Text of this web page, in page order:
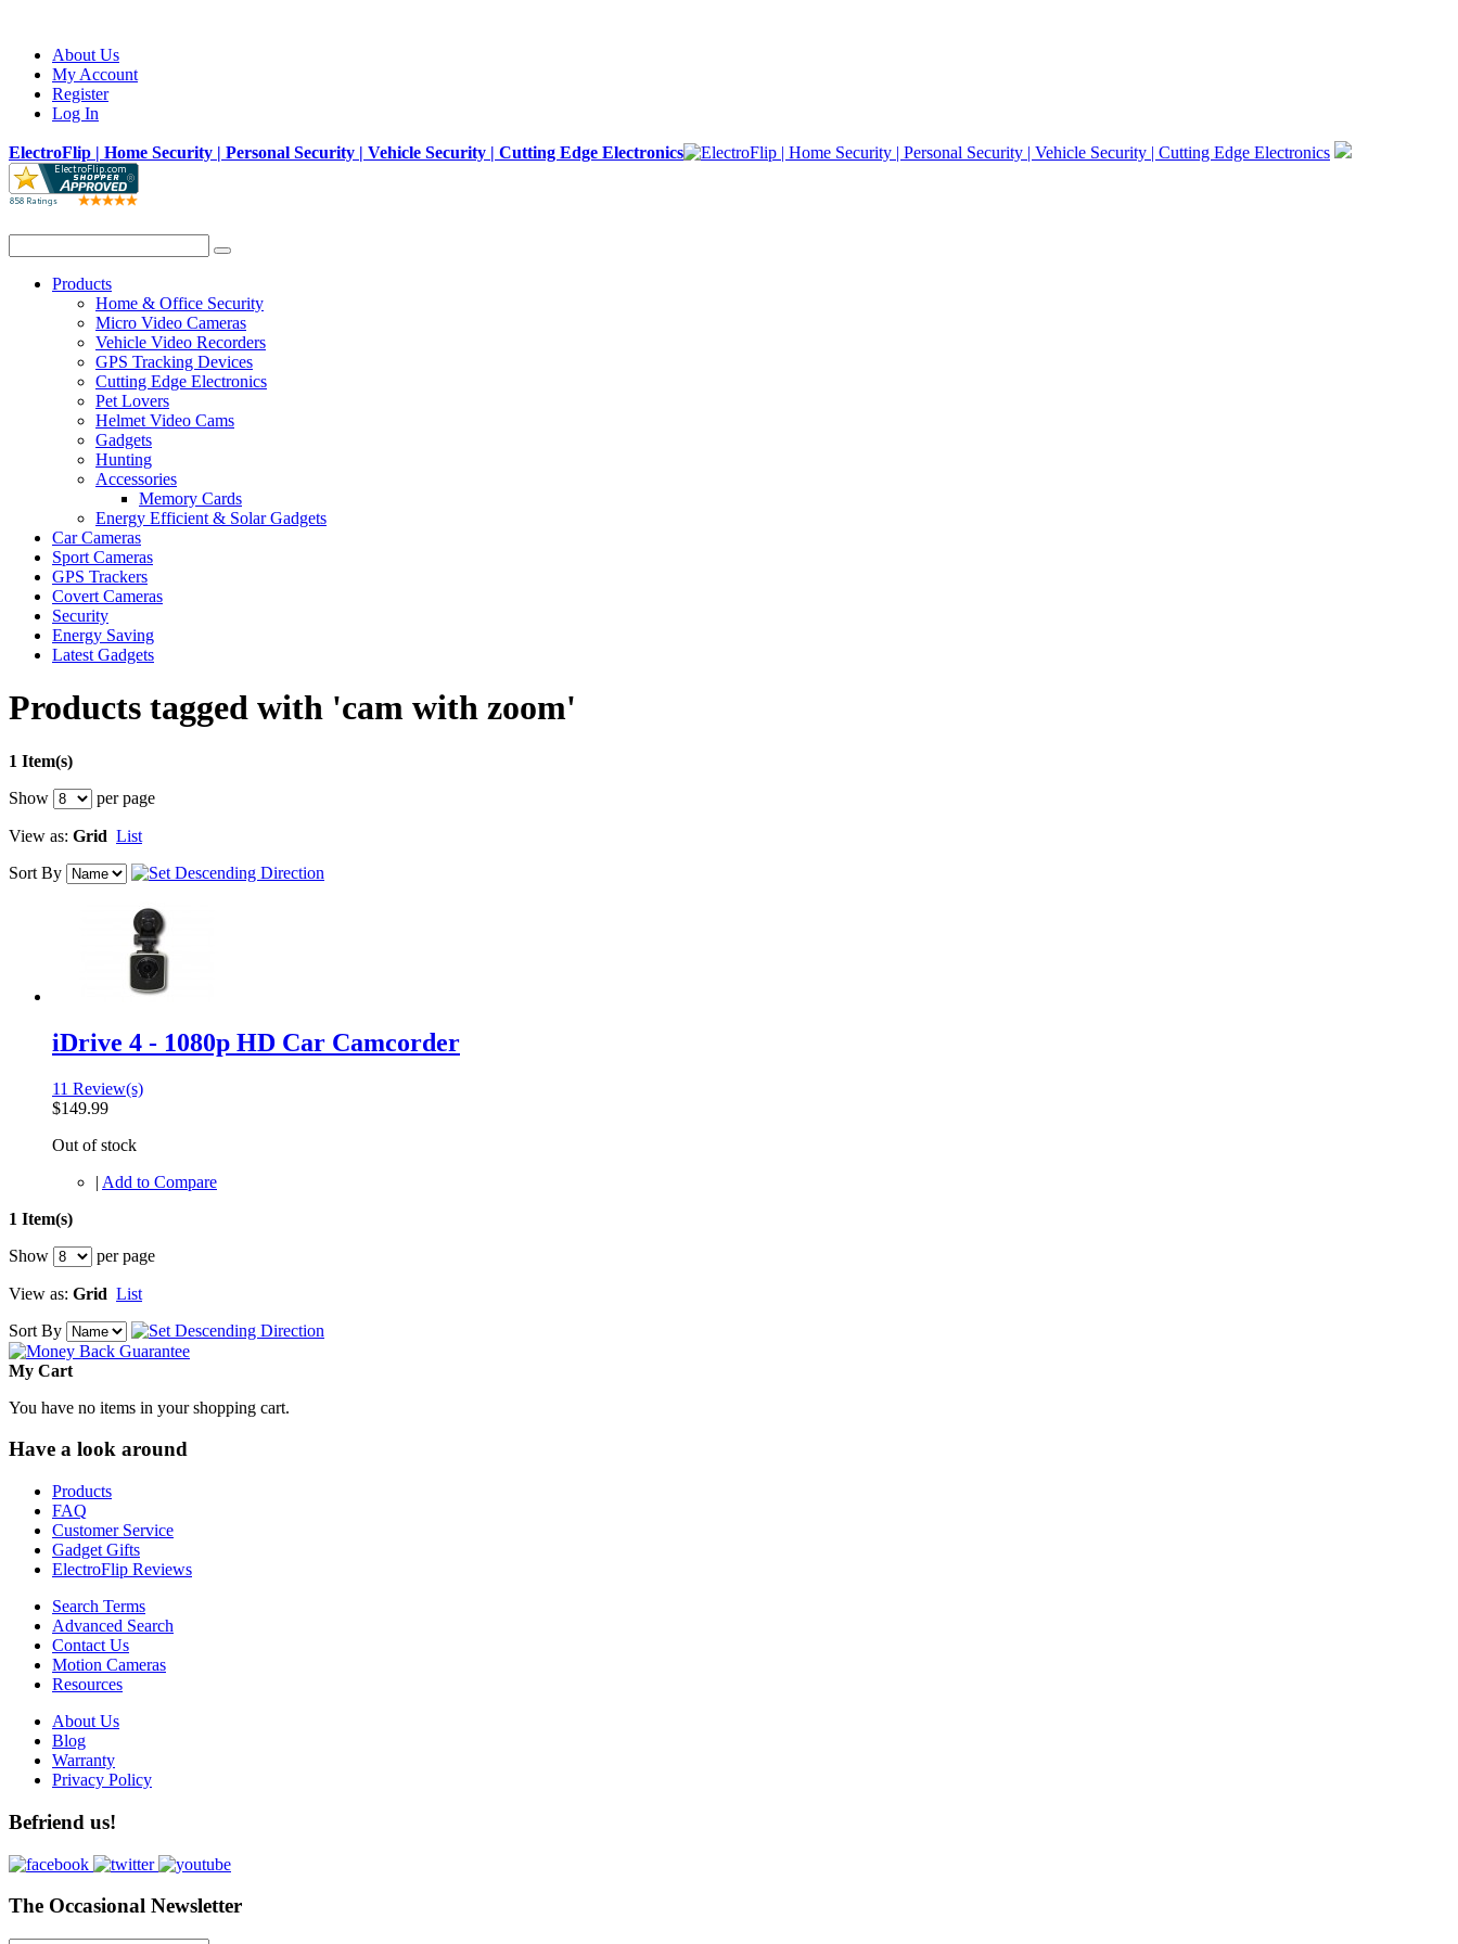
About Us
My Account
Register
Log In
ElectroFlip | Home Security | Personal Security | Vehicle Security | Cutting Edge Electronics
Products
Home & Office Security
Micro Video Cameras
Vehicle Video Recorders
GPS Tracking Devices
Cutting Edge Electronics
Pet Lovers
Helmet Video Cams
Gadgets
Hunting
Accessories
Memory Cards
Energy Efficient & Solar Gadgets
Car Cameras
Sport Cameras
GPS Trackers
Covert Cameras
Security
Energy Saving
Latest Gadgets
Products tagged with 'cam with zoom'
1 Item(s)
Show
per page
View as: Grid List
Sort By
iDrive 4 - 1080p HD Car Camcorder
11 Review(s)
$149.99
Out of stock
| Add to Compare
1 Item(s)
Show
per page
View as: Grid List
Sort By
My Cart
You have no items in your shopping cart.
Have a look around
Products
FAQ
Customer Service
Gadget Gifts
ElectroFlip Reviews
Search Terms
Advanced Search
Contact Us
Motion Cameras
Resources
About Us
Blog
Warranty
Privacy Policy
Befriend us!
The Occasional Newsletter